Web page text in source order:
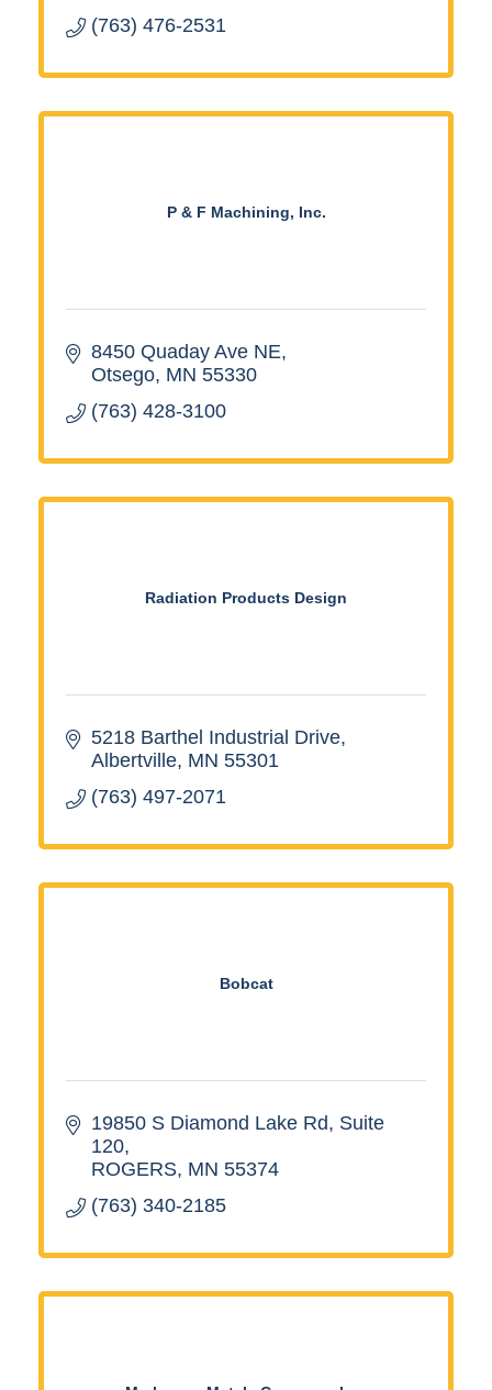
(763) 476-2531
P & F Machining, Inc.
8450 Quaday Ave NE
Otsego MN 55330
(763) 428-3100
Radiation Products Design
5218 Barthel Industrial Drive
Albertville MN 55301
(763) 497-2071
Bobcat
19850 S Diamond Lake Rd Suite
120
ROGERS MN 55374
(763) 340-2185